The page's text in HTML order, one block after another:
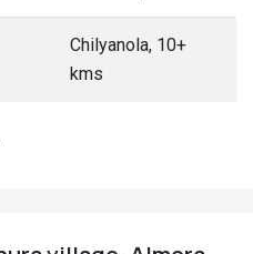
Chilyanola, 10+
kms